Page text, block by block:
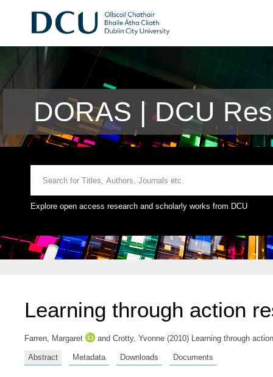
DORAS | DCU
Explore open access research and scholarly works from DCU
Learning through action
Farren, Margaret and Crotty, Yvonne (2010) Learning through
Abstract Metadata Downloads Documents